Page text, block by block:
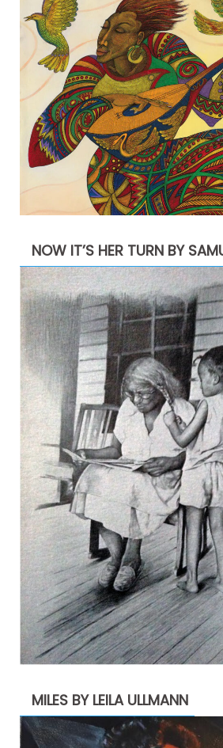
NOW IT’S HER TURN BY
MILES BY LEILA ULLMANN